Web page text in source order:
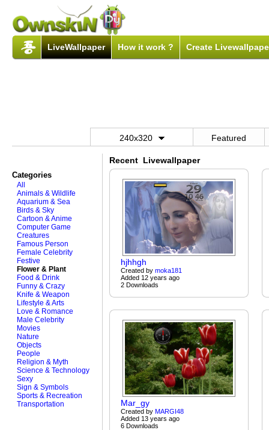
LiveWallpaper How it work ? Create
240x320 Featured
Categories
All
Animals & Wildlife
Aquarium & Sea
Birds & Sky
Cartoon & Anime
Computer Game
Creatures
Famous Person
Female Celebrity
Festive
Flower & Plant
Food & Drink
Funny & Crazy
Knife & Weapon
Lifestyle & Arts
Love & Romance
Male Celebrity
Movies
Nature
Objects
People
Religion & Myth
Science & Technology
Sexy
Sign & Symbols
Sports & Recreation
Transportation
Recent Livewallpaper
hjhhgh
Created by moka181
Added 12 years ago
2 Downloads
Mar_gy
Created by MARGI48
Added 13 years ago
6 Downloads